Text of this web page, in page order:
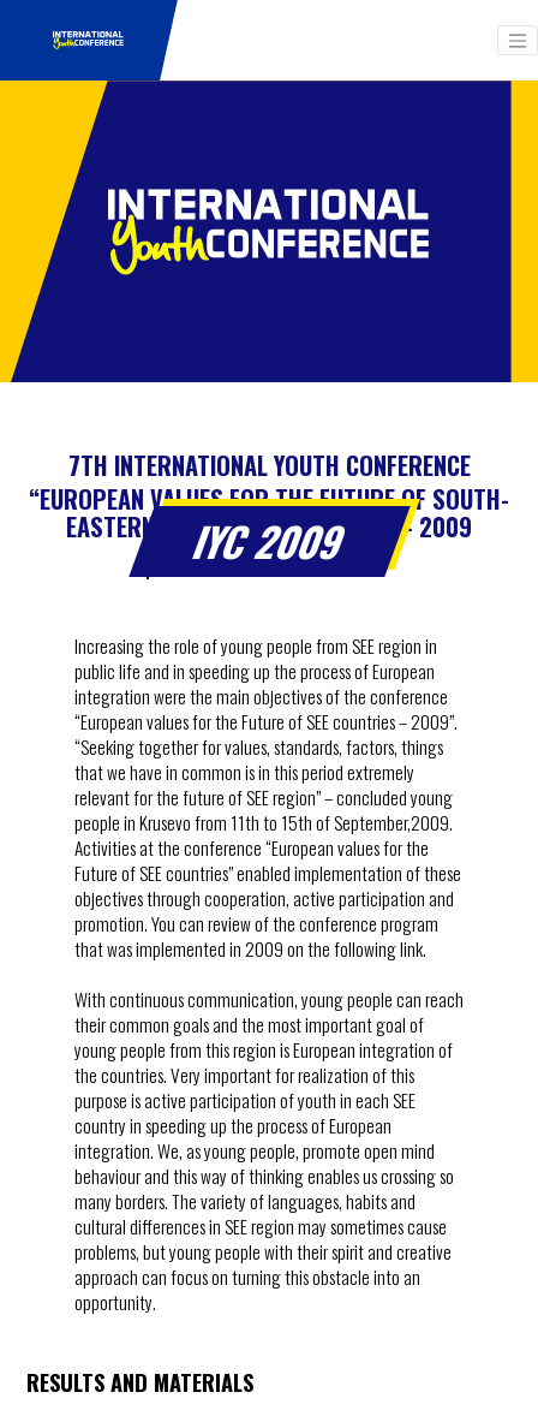
IYC 2009
7TH INTERNATIONAL YOUTH CONFERENCE
“EUROPEAN VALUES FOR THE FUTURE OF SOUTH-
EASTERN EUROPEAN COUNTRIES” – 2009
Increasing the role of young people from SEE region in
public life and in speeding up the process of European
integration were the main objectives of the conference
“European values for the Future of SEE countries – 2009”.
“Seeking together for values, standards, factors, things
that we have in common is in this period extremely
relevant for the future of SEE region” – concluded young
people in Krusevo from 11th to 15th of September,2009.
Activities at the conference “European values for the
Future of SEE countries” enabled implementation of these
objectives through cooperation, active participation and
promotion. You can review of the conference program
that was implemented in 2009 on the following link.
With continuous communication, young people can reach
their common goals and the most important goal of
young people from this region is European integration of
the countries. Very important for realization of this
purpose is active participation of youth in each SEE
country in speeding up the process of European
integration. We, as young people, promote open mind
behaviour and this way of thinking enables us crossing so
many borders. The variety of languages, habits and
cultural differences in SEE region may sometimes cause
problems, but young people with their spirit and creative
approach can focus on turning this obstacle into an
opportunity.
RESULTS AND MATERIALS